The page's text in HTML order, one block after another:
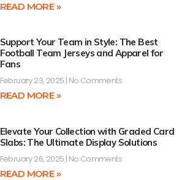
READ MORE »
Support Your Team in Style: The Best
Football Team Jerseys and Apparel for
Fans
February 23, 2025 No Comments
READ MORE »
Elevate Your Collection with Graded Card
Slabs: The Ultimate Display Solutions
February 26, 2025 No Comments
READ MORE »